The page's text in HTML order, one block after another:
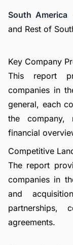
South America
and Rest of
Key Company
This report
companies in
general, each
the company,
financial
Competitive
The report
companies in
and
partnerships,
agreements.